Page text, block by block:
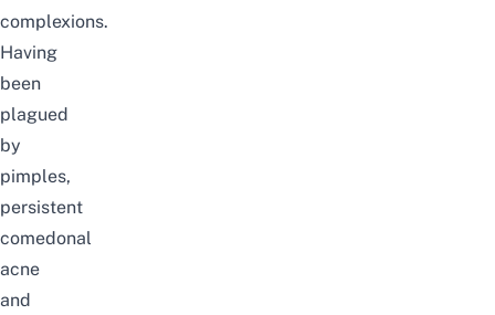
complexions.
Having
been
plagued
by
pimples,
persistent
comedonal
acne
and